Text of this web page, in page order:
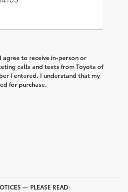
agree to receive in-person or
calls and texts from Toyota of
I entered. I understand that my
for purchase.
— PLEASE READ: